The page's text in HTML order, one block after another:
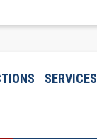
SERVICES